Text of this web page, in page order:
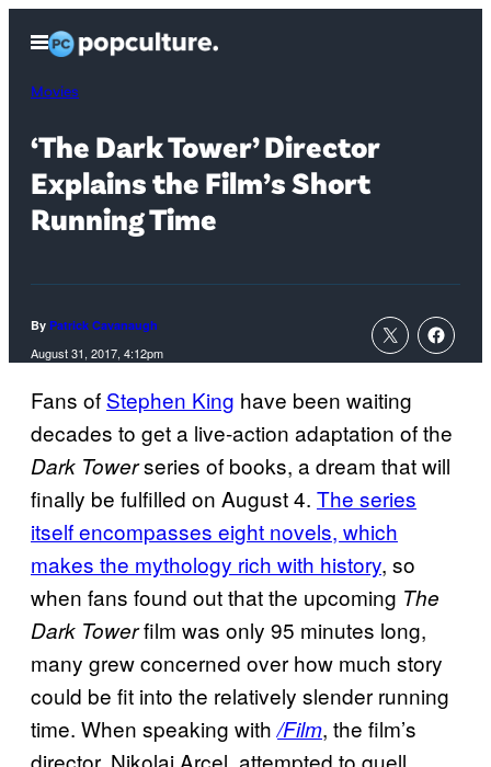
content
Open
Menu
Movies
‘The Dark Tower’ Director
Explains the Film’s Short
Running Time
By Patrick Cavanaugh
August 31, 2017, 4:12pm
Fans of Stephen King have been waiting
decades to get a live-action adaptation of the
Dark Towerseries of books, a dream that will
finally be fulfilled on August 4. The series
itself encompasses eight novels, which
makes the mythology rich with history, so
when fans found out that the upcoming The
Dark Towerfilm was only 95 minutes long,
many grew concerned over how much story
could be fit into the relatively slender running
time. When speaking with/Film, the film’s